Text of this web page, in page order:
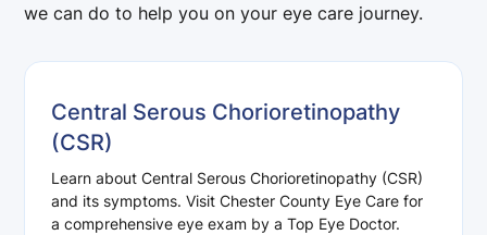
we can do to help you on your eye care journey.
Central Serous Chorioretinopathy
(CSR)
Learn about Central Serous Chorioretinopathy (CSR)
and its symptoms. Visit Chester County Eye Care for
a comprehensive eye exam by a Top Eye Doctor.